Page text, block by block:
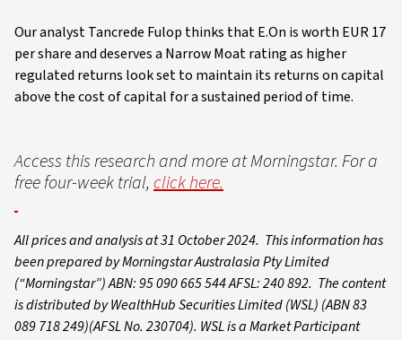
Our analyst Tancrede Fulop thinks that E.On is worth EUR 17
per share and deserves a Narrow Moat rating as higher
regulated returns look set to maintain its returns on capital
above the cost of capital for a sustained period of time.
Access this research and more at Morningstar. For a
free four-week trial,click here.
All prices and analysis at 31 October 2024. This information has
been prepared by Morningstar Australasia Pty Limited
(“Morningstar”) ABN: 95 090 665 544 AFSL: 240 892. The content
is distributed by WealthHub Securities Limited (WSL) (ABN 83
089 718 249)(AFSL No. 230704). WSL is a Market Participant